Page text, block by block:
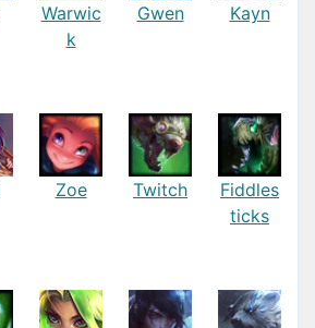
Warwic
k
Gwen Kayn
Zoe Twitch
Fiddles
ticks